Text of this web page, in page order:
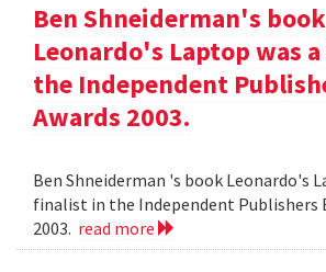
Ben Shneiderman's book
Leonardo's Laptop was
the Independent
Awards 2003.
Ben Shneiderman 's book Leonardo's
finalist in the Independent Publishers
2003. read more